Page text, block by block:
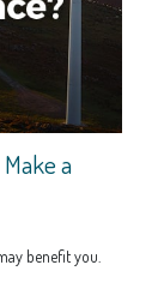
a
benefit you.